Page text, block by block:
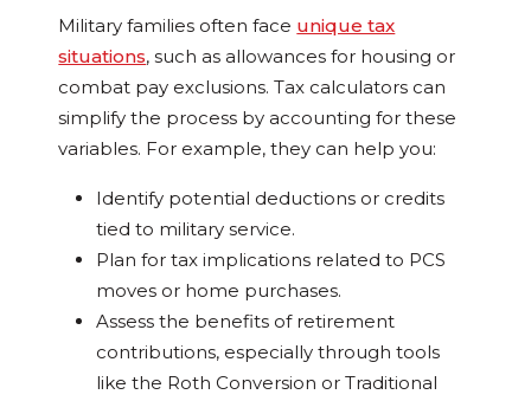
Military families often face unique tax
situations, such as allowances for housing or
combat pay exclusions. Tax calculators can
simplify the process by accounting for these
variables. For example, they can help you:
Identify potential deductions or credits
tied to military service.
Plan for tax implications related to PCS
moves or home purchases.
Assess the benefits of retirement
contributions, especially through tools
like the Roth Conversion or Traditional